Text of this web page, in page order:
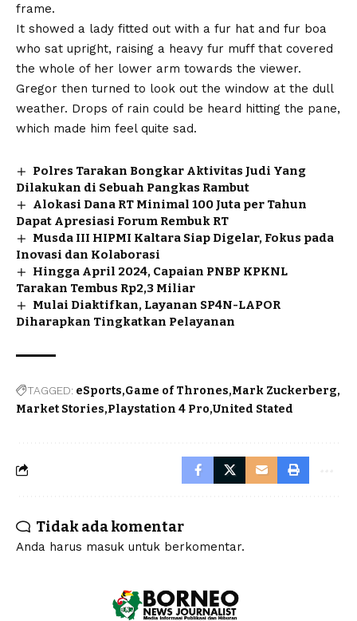
frame.
It showed a lady fitted out with a fur hat and fur boa
who sat upright, raising a heavy fur muff that covered
the whole of her lower arm towards the viewer.
Gregor then turned to look out the window at the dull
weather. Drops of rain could be heard hitting the pane,
which made him feel quite sad.
Polres Tarakan Bongkar Aktivitas Judi Yang
Dilakukan di Sebuah Pangkas Rambut
Alokasi Dana RT Minimal 100 Juta per Tahun
Dapat Apresiasi Forum Rembuk RT
Musda III HIPMI Kaltara Siap Digelar, Fokus pada
Inovasi dan Kolaborasi
Hingga April 2024, Capaian PNBP KPKNL
Tarakan Tembus Rp2,3 Miliar
Mulai Diaktifkan, Layanan SP4N-LAPOR
Diharapkan Tingkatkan Pelayanan
TAGGED: eSports Game of Thrones Mark Zuckerberg
Market Stories Playstation 4 Pro United Stated
Tidak ada komentar
Anda harus masuk untuk berkomentar.